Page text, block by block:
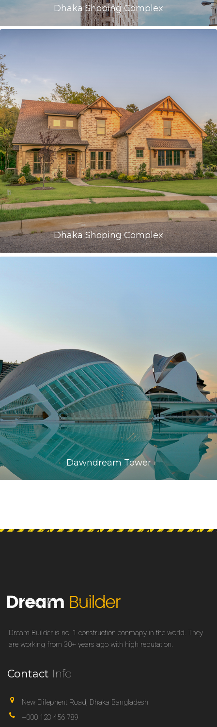
Dhaka Shoping Complex
Dhaka Shoping Complex
Dawndream Tower
Dream Builder is no. 1 construction conmapy in the world. They
are working from 30+ years ago with high reputation.
Contact Info
New Elifephent Road, Dhaka Bangladesh
+000 123 456 789